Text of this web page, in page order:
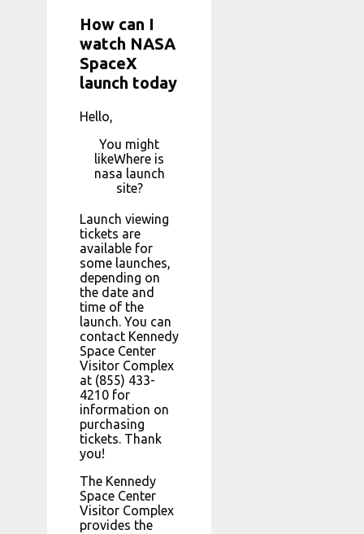
How can I
watch NASA
SpaceX
launch today
Hello,
You might
likeWhere is
nasa launch
site?
Launch viewing
tickets are
available for
some launches,
depending on
the date and
time of the
launch. You can
contact Kennedy
Space Center
Visitor Complex
at (855) 433-
4210 for
information on
purchasing
tickets. Thank
you!
The Kennedy
Space Center
Visitor Complex
provides the